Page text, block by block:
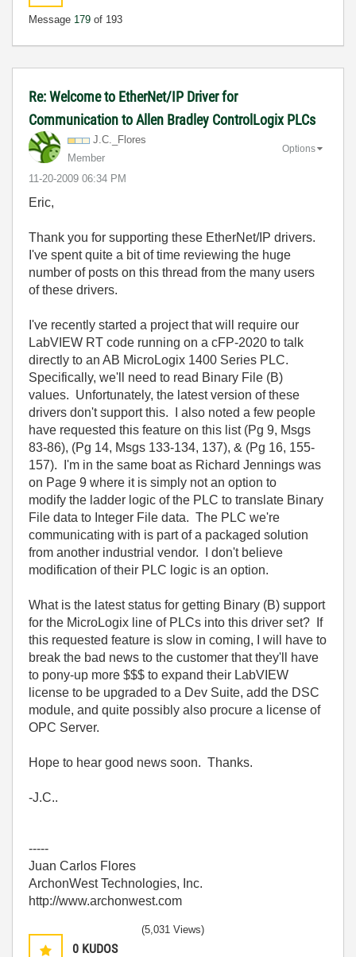
Message 179 of 193
Re: Welcome to EtherNet/IP Driver for
Communication to Allen Bradley ControlLogix PLCs
J.C._Flores
Member
‎11-20-2009 06:34 PM
Options
Eric,
Thank you for supporting these EtherNet/IP drivers.
I've spent quite a bit of time reviewing the huge
number of posts on this thread from the many users
of these drivers.
I've recently started a project that will require our
LabVIEW RT code running on a cFP-2020 to talk
directly to an AB MicroLogix 1400 Series PLC.
Specifically, we'll need to read Binary File (B)
values. Unfortunately, the latest version of these
drivers don't support this. I also noted a few people
have requested this feature on this list (Pg 9, Msgs
83-86), (Pg 14, Msgs 133-134, 137), & (Pg 16, 155-
157). I'm in the same boat as Richard Jennings was
on Page 9 where it is simply not an option to
modify the ladder logic of the PLC to translate Binary
File data to Integer File data. The PLC we're
communicating with is part of a packaged solution
from another industrial vendor. I don't believe
modification of their PLC logic is an option.
What is the latest status for getting Binary (B) support
for the MicroLogix line of PLCs into this driver set? If
this requested feature is slow in coming, I will have to
break the bad news to the customer that they'll have
to pony-up more $$$ to expand their LabVIEW
license to be upgraded to a Dev Suite, add the DSC
module, and quite possibly also procure a license of
OPC Server.
Hope to hear good news soon. Thanks.
-J.C..
-----
Juan Carlos Flores
ArchonWest Technologies, Inc.
http://www.archonwest.com
0 KUDOS
(5,031 Views)